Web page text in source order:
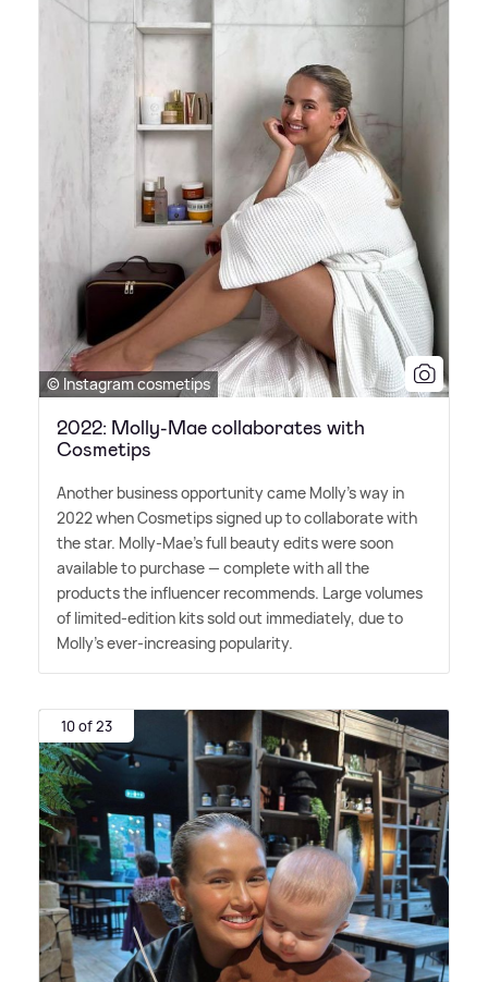
© Instagram cosmetips
2022: Molly-Mae collaborates with
Cosmetips
Another business opportunity came Molly's way in
2022 when Cosmetips signed up to collaborate with
the star. Molly-Mae's full beauty edits were soon
available to purchase — complete with all the
products the influencer recommends. Large volumes
of limited-edition kits sold out immediately, due to
Molly's ever-increasing popularity.
10 of 23